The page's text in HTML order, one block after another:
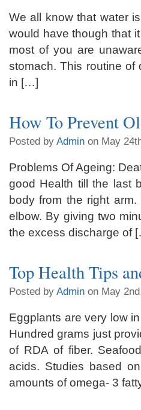
We all know that water
would have though that
most of you are
stomach. This routine of
in […]
How To Prevent
Posted by Admin on May
Problems Of Ageing:
good Health till the last
body from the right
elbow. By giving two
the excess discharge of
Top Health Tips
Posted by Admin on May
Eggplants are very low
Hundred grams just
of RDA of fiber.
acids. Studies based
amounts of omega- 3